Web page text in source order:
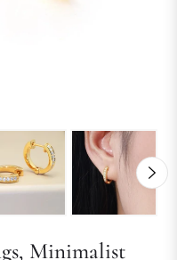
Minimalist